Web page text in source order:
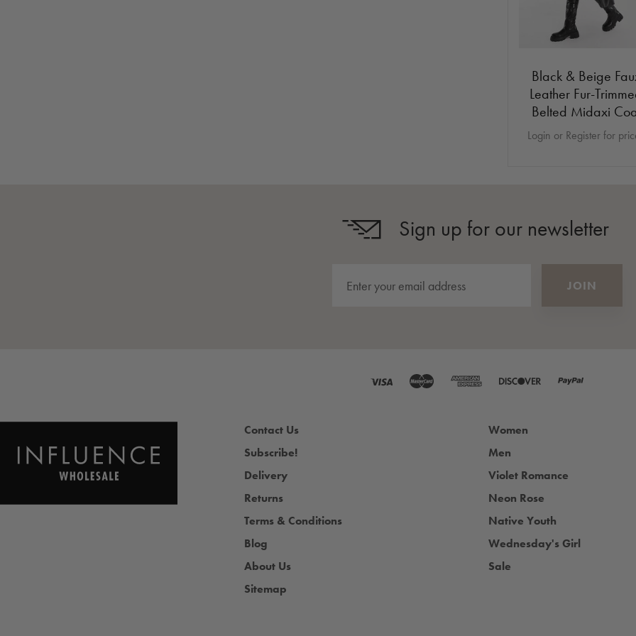
Black & Beige
Leather Fur-
Belted Midaxi
Login or Register for
Sign up for our newsletter
Contact Us
Subscribe!
Delivery
Returns
Terms & Conditions
Blog
About Us
Sitemap
Women
Men
Violet Romance
Neon Rose
Native Youth
Wednesday's Girl
Sale